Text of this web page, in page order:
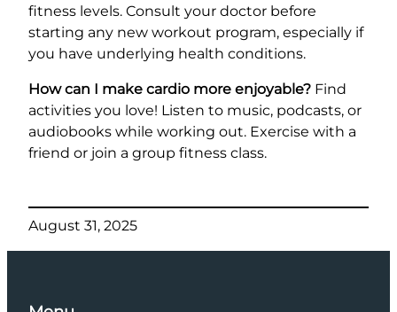
fitness levels. Consult your doctor before
starting any new workout program, especially if
you have underlying health conditions.
How can I make cardio more enjoyable? Find
activities you love! Listen to music, podcasts, or
audiobooks while working out. Exercise with a
friend or join a group fitness class.
August 31, 2025